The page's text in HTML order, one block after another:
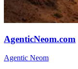
AgenticNeom.com
Agentic Neom